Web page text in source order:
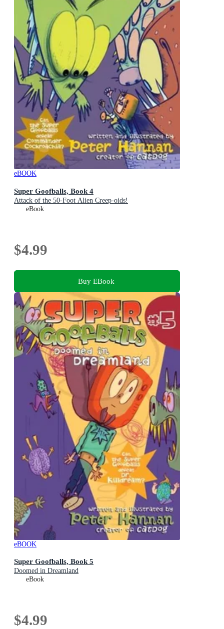
eBOOK
Super Goofballs, Book 4
Attack of the 50-Foot Alien Creep-oids!
eBook
$4.99
Buy EBook
eBOOK
Super Goofballs, Book 5
Doomed in Dreamland
eBook
$4.99